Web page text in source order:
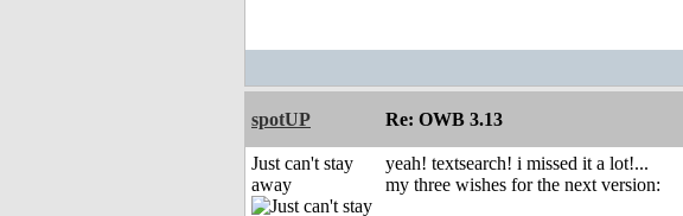
spotUP Re: OWB 3.13
Just can't stay
away
yeah! textsearch! i missed it a lot!...
my three wishes for the next version: